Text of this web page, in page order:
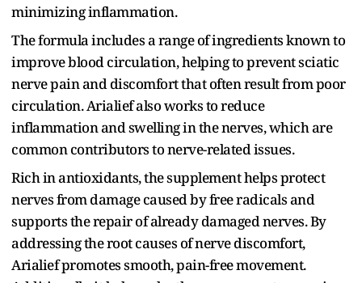
minimizing inflammation.
The formula includes a range of ingredients known to
improve blood circulation, helping to prevent sciatic
nerve pain and discomfort that often result from poor
circulation. Arialief also works to reduce
inflammation and swelling in the nerves, which are
common contributors to nerve-related issues.
Rich in antioxidants, the supplement helps protect
nerves from damage caused by free radicals and
supports the repair of already damaged nerves. By
addressing the root causes of nerve discomfort,
Arialief promotes smooth, pain-free movement.